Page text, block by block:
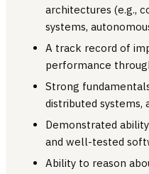
architectures (e.g.,
systems,
A track record of
performance
Strong
distributed systems,
Demonstrated
and well-tested
Ability to reason